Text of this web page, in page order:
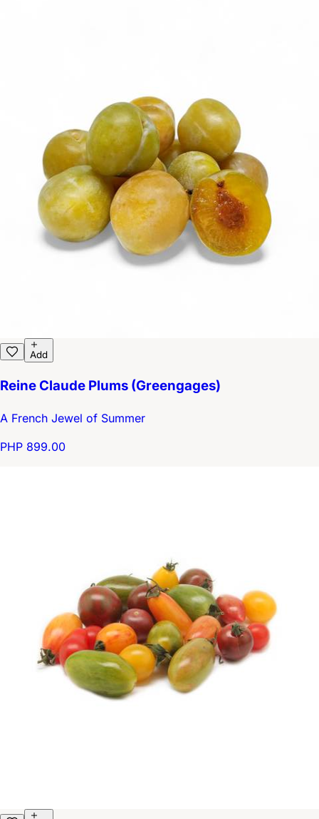
Add
Reine Claude Plums (Greengages)
A French Jewel of Summer
PHP 899.00